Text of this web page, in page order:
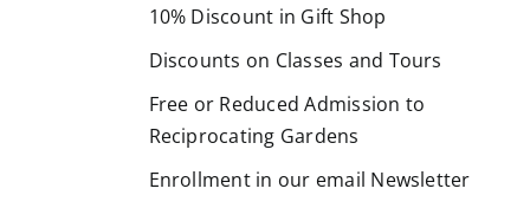
10% Discount in Gift Shop
Discounts on Classes and Tours
Free or Reduced Admission to
Reciprocating Gardens
Enrollment in our email Newsletter